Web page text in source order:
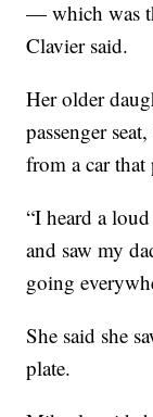
— which was
Clavier said.
Her older
passenger
from a car
“I heard a
and saw my
going
She said she
plate.